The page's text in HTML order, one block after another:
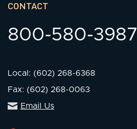
CONTACT
800-580-3987
Local: (602) 268-6368
Fax: (602) 268-0063
Email Us